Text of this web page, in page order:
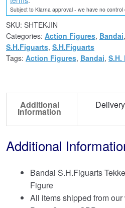
Subject to Klarna approval - we have no control
SKU: SHTEKJIN
Categories: Action Figures, Bandai,
S.H.Figuarts, S.H.Figuarts
Tags: Action Figures, Bandai,
Additional
Information
Delivery
Additional
Bandai S.H.Figuarts
Figure
All items shipped from